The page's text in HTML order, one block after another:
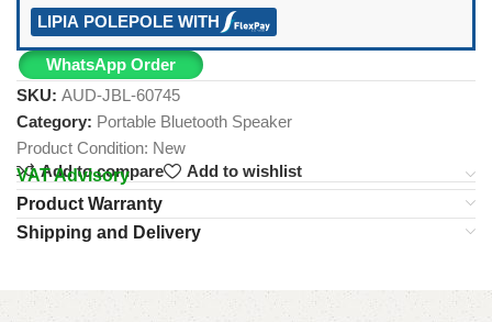
LIPIA POLEPOLE WITH
WhatsApp Order
SKU: AUD-JBL-60745
Category: Portable Bluetooth Speaker
Product Condition: New
Add to compare
Add to wishlist
VAT Advisory
Product Warranty
Shipping and Delivery